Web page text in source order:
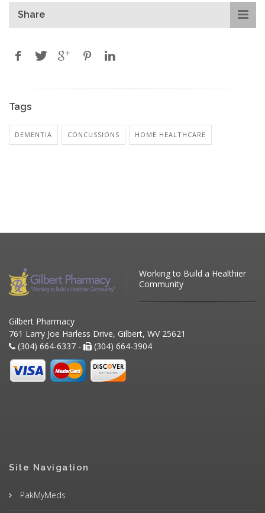
Share
Tags
DEMENTIA CONCUSSIONS HOME HEALTHCARE
Working to Build a Healthier
Community
Gilbert Pharmacy
761 Larry Joe Harless Drive, Gilbert, WV 25621
(304) 664-6337 -
(304) 664-3904
Site Navigation
PakMyMeds